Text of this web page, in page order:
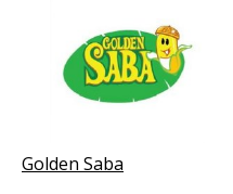
Golden Saba